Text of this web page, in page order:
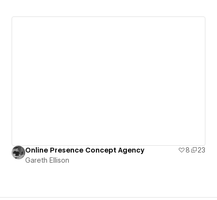
Online Presence Concept Agency 8
23
Gareth Ellison